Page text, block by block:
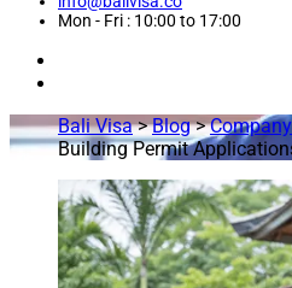
Mon - Fri : 10:00 to 17:00
Bali Visa>Blog>
Building Permit